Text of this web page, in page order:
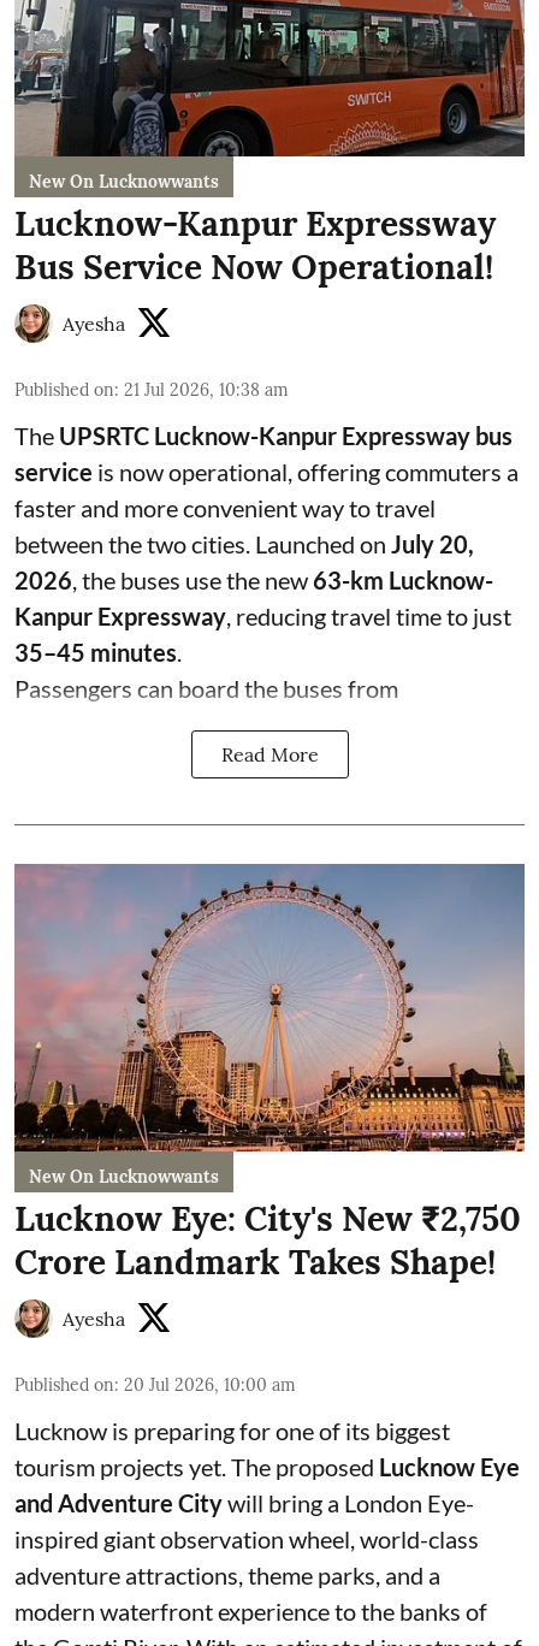
New On Lucknowwants
Lucknow-Kanpur Expressway
Bus Service Now Operational!
Ayesha
Published on: 21 Jul 2026, 10:38 am
The UPSRTC Lucknow-Kanpur Expressway bus
service is now operational, offering commuters a
faster and more convenient way to travel
between the two cities. Launched on July 20,
2026, the buses use the new 63-km Lucknow-
Kanpur Expressway, reducing travel time to just
35–45 minutes.
Passengers can board the buses from
Read More
New On Lucknowwants
Lucknow Eye: City's New ₹2,750
Crore Landmark Takes Shape!
Ayesha
Published on: 20 Jul 2026, 10:00 am
Lucknow is preparing for one of its biggest
tourism projects yet. The proposed Lucknow Eye
and Adventure Citywill bring a London Eye-
inspired giant observation wheel, world-class
adventure attractions, theme parks, and a
modern waterfront experience to the banks of